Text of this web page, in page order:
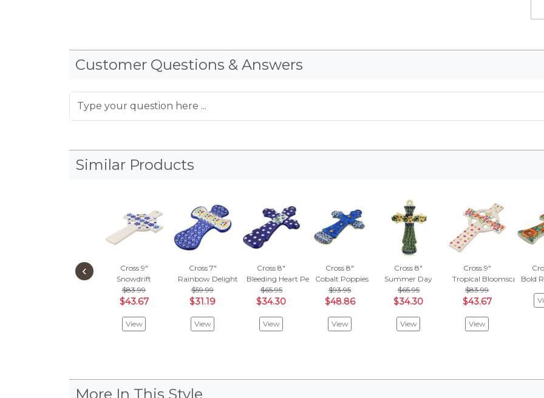
Customer Questions & Answers
Similar Products
Cross 9"
Snowdrift
$83.99
$43.67
View
Cross 7"
Rainbow Delight
$59.99
$31.19
View
Cross 8"
Bleeding Heart Peacock
$65.95
$34.30
View
Cross 8"
Cobalt Poppies
$93.95
$48.86
View
Cross 8"
Summer Day
$65.95
$34.30
View
Cross 9"
Tropical Bloomscape
$83.99
$43.67
View
Bold
‹
More In This Style